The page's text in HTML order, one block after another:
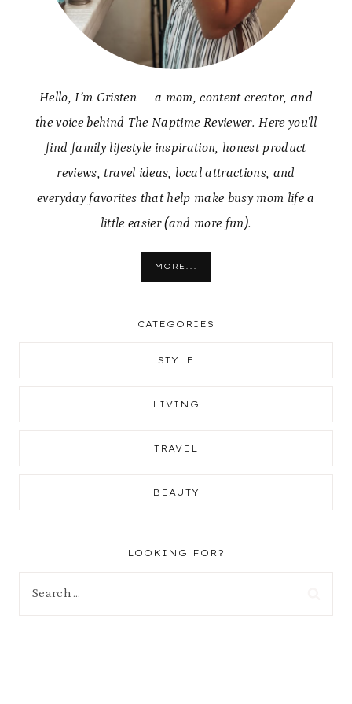
Hello, I’m Cristen — a mom, content creator, and
the voice behind The Naptime Reviewer. Here you’ll
find family lifestyle inspiration, honest product
reviews, travel ideas, local attractions, and
everyday favorites that help make busy mom life a
little easier (and more fun).
MORE...
CATEGORIES
STYLE
LIVING
TRAVEL
BEAUTY
LOOKING FOR?